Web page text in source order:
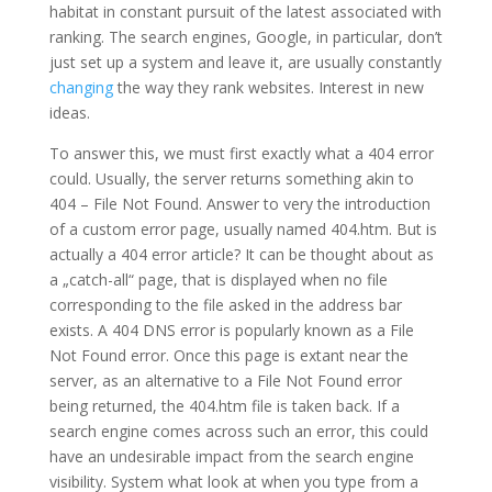
habitat in constant pursuit of the latest associated with
ranking. The search engines, Google, in particular, don’t
just set up a system and leave it, are usually constantly
changingthe way they rank websites. Interest in new
ideas.
To answer this, we must first exactly what a 404 error
could. Usually, the server returns something akin to
404 – File Not Found. Answer to very the introduction
of a custom error page, usually named 404.htm. But is
actually a 404 error article? It can be thought about as
a „catch-all“ page, that is displayed when no file
corresponding to the file asked in the address bar
exists. A 404 DNS error is popularly known as a File
Not Found error. Once this page is extant near the
server, as an alternative to a File Not Found error
being returned, the 404.htm file is taken back. If a
search engine comes across such an error, this could
have an undesirable impact from the search engine
visibility. System what look at when you type from a